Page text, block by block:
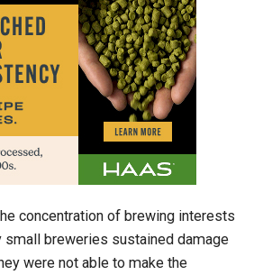
concentration of brewing interests
small breweries sustained damage
were not able to make the